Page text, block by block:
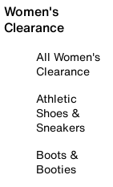
Women's
Clearance
All Women's
Clearance
Athletic
Shoes &
Sneakers
Boots &
Booties